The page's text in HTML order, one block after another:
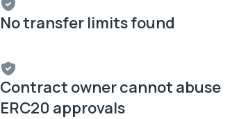
No transfer limits found
Contract owner cannot abuse
ERC20 approvals